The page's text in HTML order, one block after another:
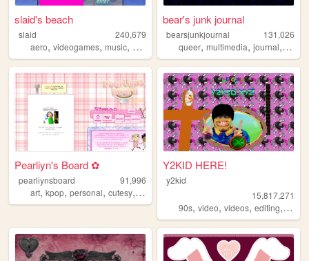
slaid's beach
slaid
240,679
aero, videogames, music, personal anime
bear's junk journal
bearsjunkjournal
131,026
queer,multimedia,journal, art
Pearliyn's Board ✿
pearliynsboard
91,996
art, kpop, personal, cutesy, kawaii
Y2KID HERE!
y2kid
15,817,271
90s,video,videos,editing, tiktok